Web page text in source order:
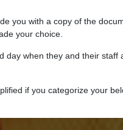
you with a copy of the
your choice.
day when they and their
if you categorize your